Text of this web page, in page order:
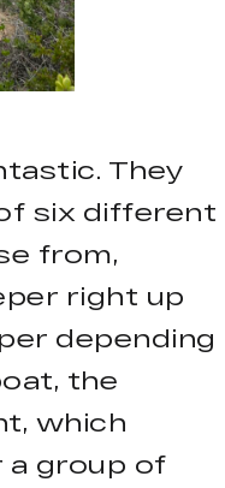
They
six different
from,
right up
depending
the
which
group of